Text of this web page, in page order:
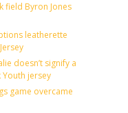
field Byron Jones
leatherette
doesn’t signify a
jersey
game overcame